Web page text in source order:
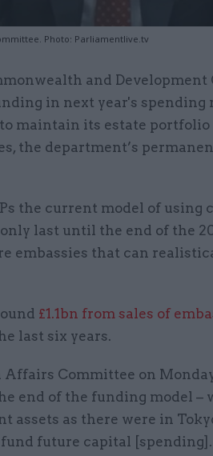
Photo: Parliamentlive.tv
and Development
in next year's spending
maintain its estate portfolio
the department’s
the current model of using
last until the end of the
embassies that can
£1.1bn from sales of
last six years.
Committee on
end of the funding model –
assets as there were in
future capital